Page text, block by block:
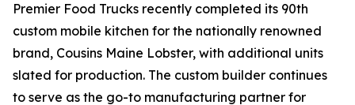
Premier Food Trucks recently completed its 90th
custom mobile kitchen for the nationally renowned
brand, Cousins Maine Lobster, with additional units
slated for production. The custom builder continues
to serve as the go-to manufacturing partner for